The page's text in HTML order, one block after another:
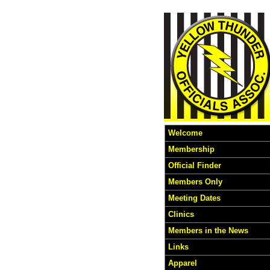
Welcome
Membership
Official Finder
Members Only
Meeting Dates
Clinics
Members in the News
Links
Apparel